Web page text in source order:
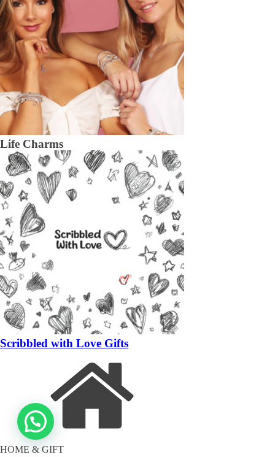
Life Charms
Scribbled with Love Gifts
HOME & GIFT